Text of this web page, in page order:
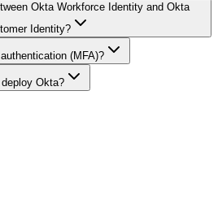
Okta Workforce Identity and Okta
Identity?
(MFA)?
Okta?